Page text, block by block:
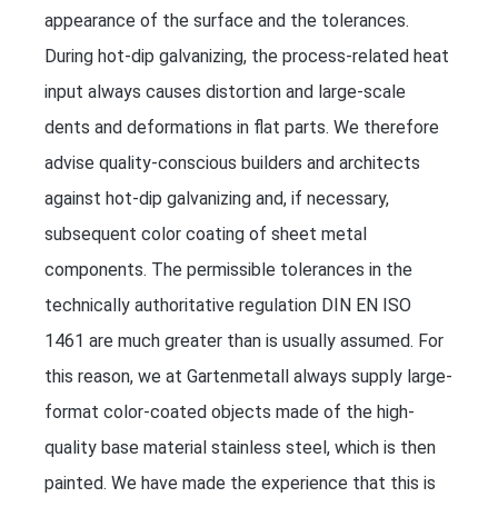
appearance of the surface and the tolerances.
During hot-dip galvanizing, the process-related heat
input always causes distortion and large-scale
dents and deformations in flat parts. We therefore
advise quality-conscious builders and architects
against hot-dip galvanizing and, if necessary,
subsequent color coating of sheet metal
components. The permissible tolerances in the
technically authoritative regulation DIN EN ISO
1461 are much greater than is usually assumed. For
this reason, we at Gartenmetall always supply large-
format color-coated objects made of the high-
quality base material stainless steel, which is then
painted. We have made the experience that this is